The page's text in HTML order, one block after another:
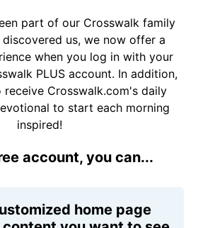
part of our Crosswalk family
us, we now offer a
when you log in with your
PLUS account. In addition,
Crosswalk.com's daily
to start each morning
inspired!
account, you can...
home page